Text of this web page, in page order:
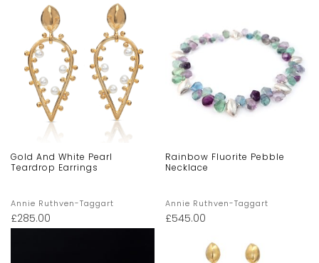
Gold And White Pearl
Teardrop Earrings
Annie Ruthven-Taggart
£285.00
Rainbow Fluorite Pebble
Necklace
Annie Ruthven-Taggart
£545.00